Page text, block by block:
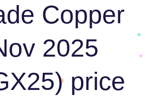
Copper
2025
price